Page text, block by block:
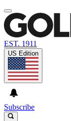
EST. 1911
US Edition
Subscribe